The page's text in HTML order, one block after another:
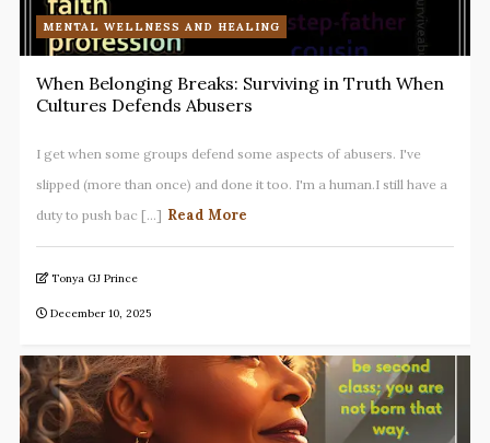
MENTAL WELLNESS AND HEALING
When Belonging Breaks: Surviving in Truth When
Cultures Defends Abusers
I get when some groups defend some aspects of abusers. I've
slipped (more than once) and done it too. I'm a human.I still have a
duty to push bac [...] Read More
Tonya GJ Prince
December 10, 2025